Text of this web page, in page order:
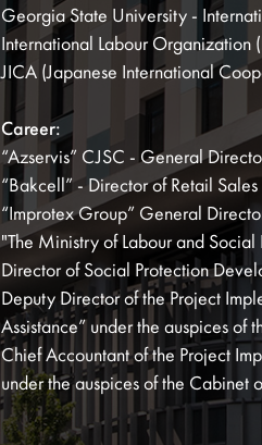
Georgia State University -
International Labour
JICA (Japanese International
Career:
“Azservis” CJSC - General
“Bakcell” - Director of Retail
“Improtex Group” General
"The Ministry of Labour and
Director of Social Protection
Deputy Director of the Project
Assistance” under the auspices
Chief Accountant of the Project
under the auspices of the Cabinet